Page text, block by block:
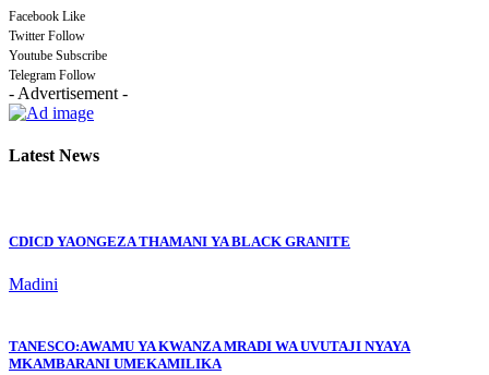
Facebook Like
Twitter Follow
Youtube Subscribe
Telegram Follow
- Advertisement -
Latest News
CDICD YAONGEZA THAMANI YA BLACK GRANITE
Madini
TANESCO:AWAMU YA KWANZA MRADI WA UVUTAJI NYAYA
MKAMBARANI UMEKAMILIKA